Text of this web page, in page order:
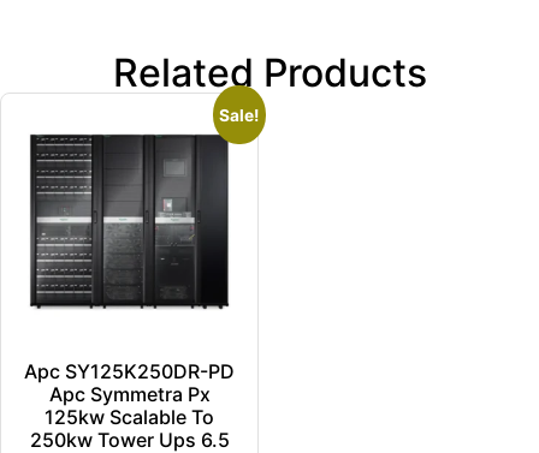
Related Products
Sale!
Apc SY125K250DR-PD
Apc Symmetra Px
125kw Scalable To
250kw Tower Ups 6.5